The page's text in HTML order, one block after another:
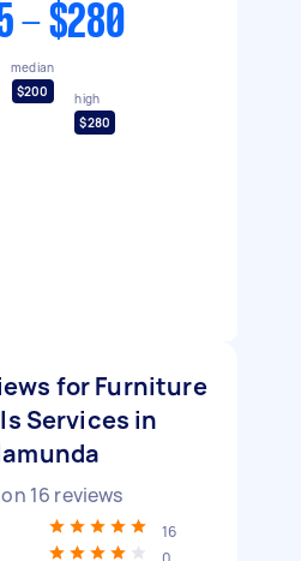
- $280
median
$200
high
$280
for Furniture
Services in
16 reviews
16